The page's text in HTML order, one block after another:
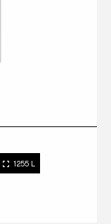
1255 L